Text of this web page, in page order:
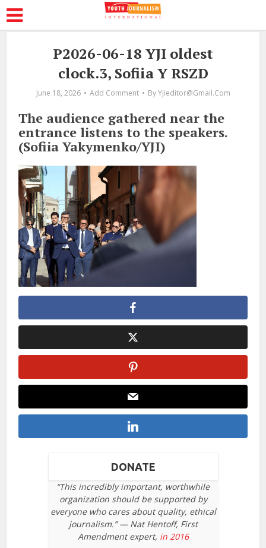
P2026-06-18 YJI oldest
clock.3, Sofiia Y RSZD
June 18, 2026 Add Comment By Yjieditor@gmail.com
The audience gathered near the
entrance listens to the speakers.
(Sofiia Yakymenko/YJI)
DONATE
“This incredibly important, worthwhile
organization should be supported by
everyone who cares about quality, ethical
journalism.” — Nat Hentoff, First
Amendment expert, in 2016